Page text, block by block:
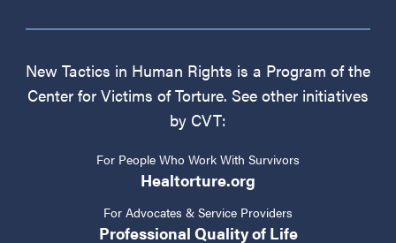
New Tactics in Human Rights is a Program of the
Center for Victims of Torture. See other initiatives
by CVT:
For People Who Work With Survivors
Healtorture.org
For Advocates & Service Providers
Professional Quality of Life